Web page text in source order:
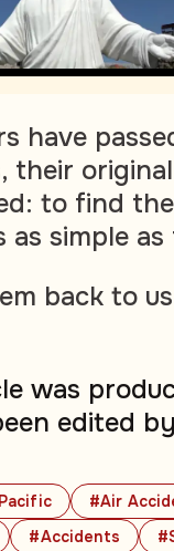
#Air
#Accidents
have
their
to find
as simple
back to
was
edited